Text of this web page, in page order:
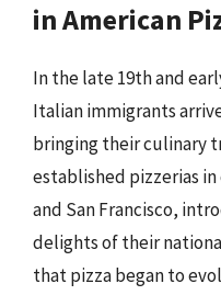
in American
In the late 19th and
Italian immigrants
bringing their culinary
established pizzerias in
and San Francisco,
delights of their
that pizza began to